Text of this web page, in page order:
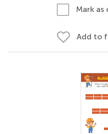
Mark
Add to